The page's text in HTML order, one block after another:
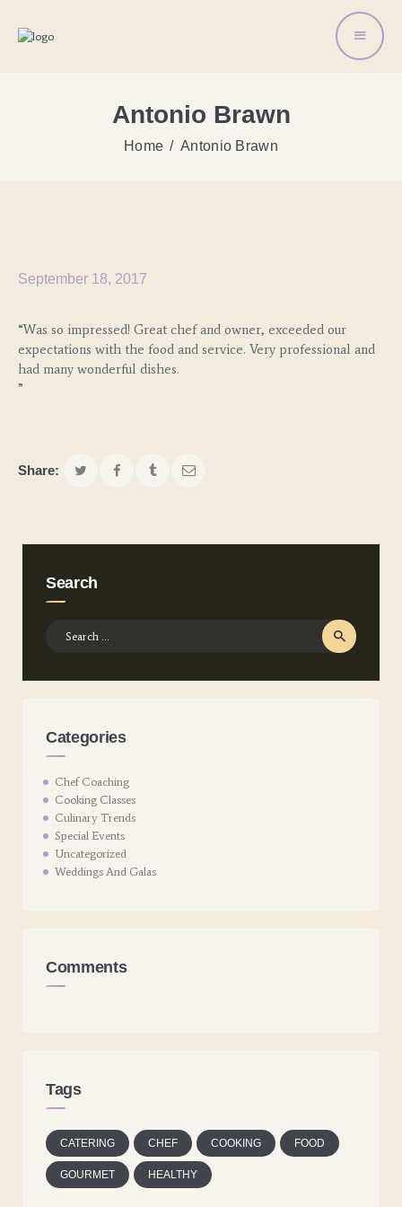
Antonio Brawn
Home Antonio Brawn
September 18, 2017
“Was so impressed! Great chef and owner, exceeded our
expectations with the food and service. Very professional and
had many wonderful dishes.
”
Share:
Search
Categories
Chef Coaching
Cooking Classes
Culinary Trends
Special Events
Uncategorized
Weddings And Galas
Comments
Tags
CATERING CHEF COOKING FOOD
GOURMET HEALTHY